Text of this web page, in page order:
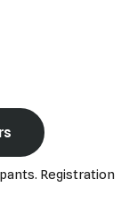
Registration